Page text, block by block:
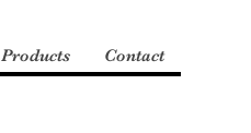
Products Contact